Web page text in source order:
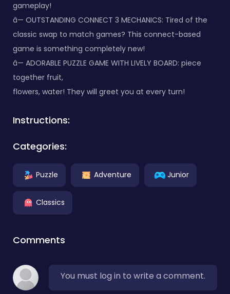
gameplay!
â— OUTSTANDING CONNECT 3 MECHANICS: Tired of the
classic swap to match games? This connect-based
game is something completely new!
â— ADORABLE PUZZLE GAME WITH LIVELY BOARD: piece
together fruit,
flowers, water! They will greet you at every turn!
Instructions:
Categories:
Puzzle Adventure Junior
Classics
Comments
You must log in to write a comment.